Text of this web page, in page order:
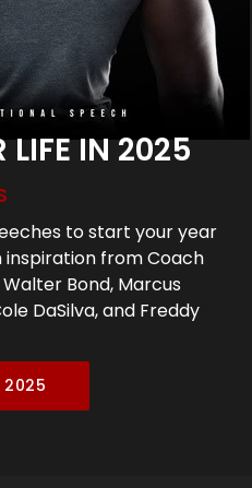
LIFE IN 2025
to start your year
inspiration from Coach
Bond, Marcus
DaSilva, and Freddy
2025